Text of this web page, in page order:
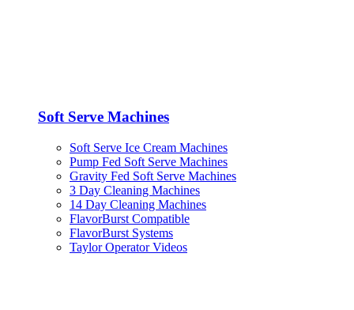
Soft Serve Machines
Soft Serve Ice Cream Machines
Pump Fed Soft Serve Machines
Gravity Fed Soft Serve Machines
3 Day Cleaning Machines
14 Day Cleaning Machines
FlavorBurst Compatible
FlavorBurst Systems
Taylor Operator Videos